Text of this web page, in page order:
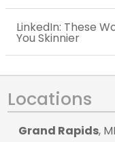
LinkedIn: These
You Skinnier
Locations
Grand Rapids, MI